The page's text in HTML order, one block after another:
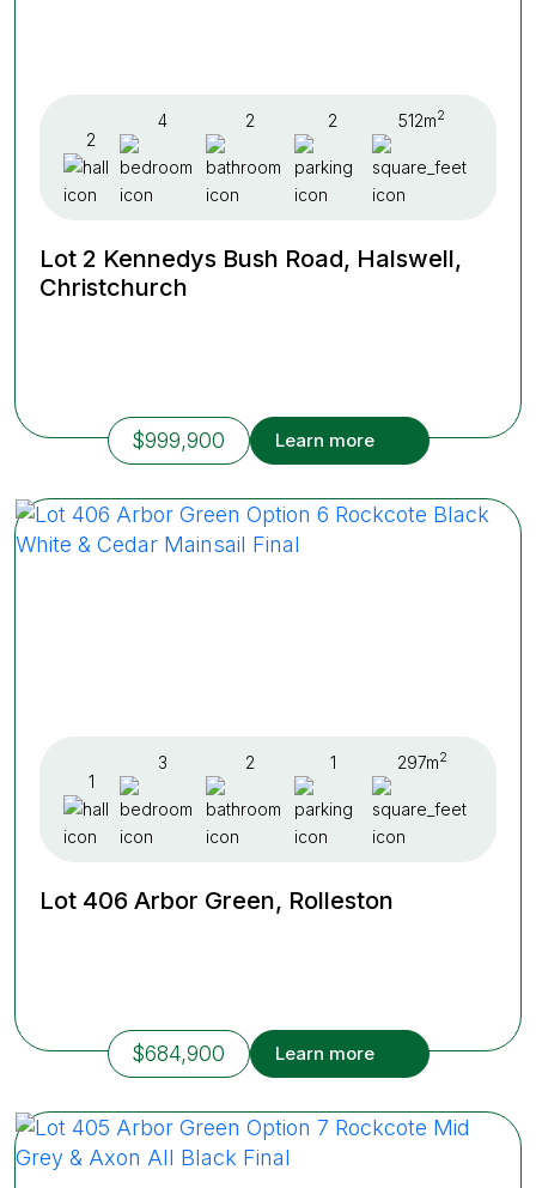
2
4 2 2 512m2
Lot 2 Kennedys Bush Road, Halswell,
Christchurch
$999,900 Learn more
1
3 2 1 297m2
Lot 406 Arbor Green, Rolleston
$684,900 Learn more